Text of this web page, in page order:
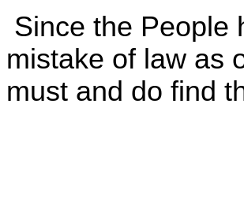
Since the People
mistake of law as
must and do find